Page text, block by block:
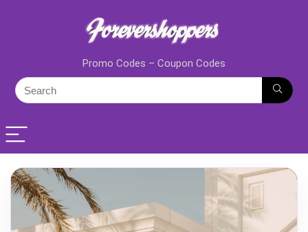
Promo Codes – Coupon Codes